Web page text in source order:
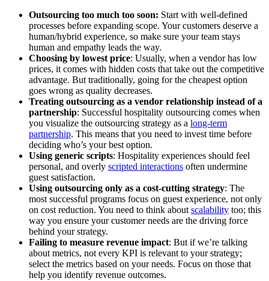
Outsourcing too much too soon: Start with well-defined
processes before expanding scope. Your customers deserve a
human/hybrid experience, so make sure your team stays
human and empathy leads the way.
Choosing by lowest price: Usually, when a vendor has low
prices, it comes with hidden costs that take out the competitive
advantage. But traditionally, going for the cheapest option
goes wrong as quality decreases.
Treating outsourcing as a vendor relationship instead of a
partnership: Successful hospitality outsourcing comes when
you visualize the outsourcing strategy as a long-term
partnership. This means that you need to invest time before
deciding who’s your best option.
Using generic scripts: Hospitality experiences should feel
personal, and overly scripted interactions often undermine
guest satisfaction.
Using outsourcing only as a cost-cutting strategy: The
most successful programs focus on guest experience, not only
on cost reduction. You need to think about scalability too; this
way you ensure your customer needs are the driving force
behind your strategy.
Failing to measure revenue impact: But if we’re talking
about metrics, not every KPI is relevant to your strategy;
select the metrics based on your needs. Focus on those that
help you identify revenue outcomes.